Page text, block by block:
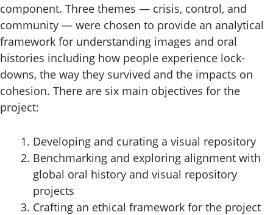
component. Three themes — crisis, control, and
community — were chosen to provide an analytical
framework for understanding images and oral
histories including how people experience lock-
downs, the way they survived and the impacts on
cohesion. There are six main objectives for the
project:
Developing and curating a visual repository
Benchmarking and exploring alignment with
global oral history and visual repository
projects
Crafting an ethical framework for the project